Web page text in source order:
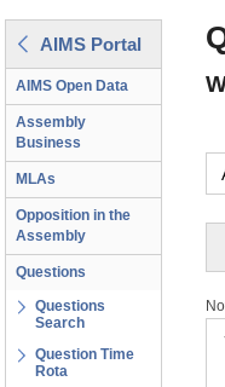
AIMS Portal
AIMS Open Data
Assembly
Business
MLAs
Opposition in the
Assembly
Questions
Questions
Search
Question Time
Rota